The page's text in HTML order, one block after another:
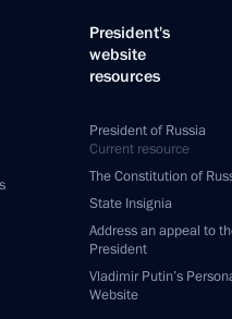
President's
website
resources
President of Russia
Current resource
The Constitution of
State Insignia
Address an appeal to
President
Vladimir Putin’s
Website